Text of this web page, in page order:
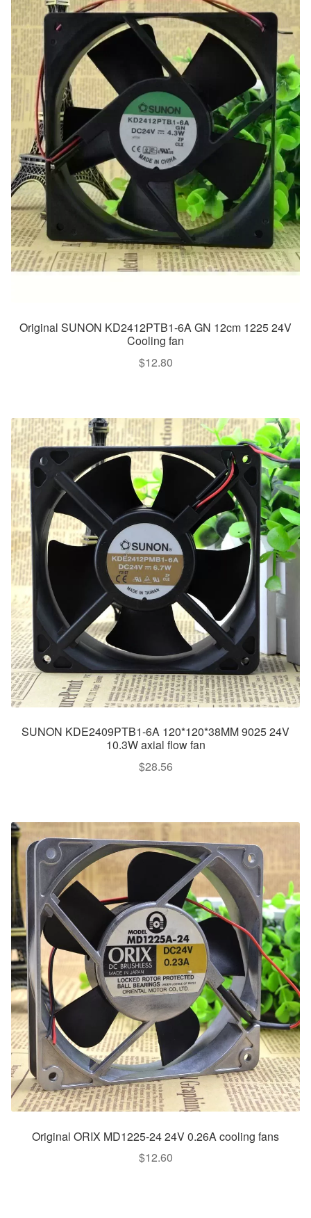
Original SUNON KD2412PTB1-6A GN 12cm 1225 24V
Cooling fan
$12.80
SUNON KDE2409PTB1-6A 120*120*38MM 9025 24V
10.3W axial flow fan
$28.56
Original ORIX MD1225-24 24V 0.26A cooling fans
$12.60